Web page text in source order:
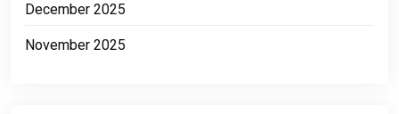
December 2025
November 2025